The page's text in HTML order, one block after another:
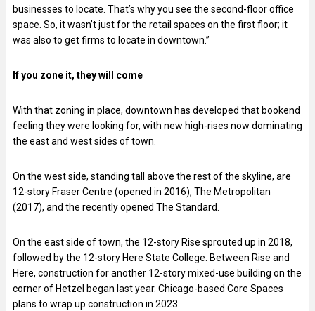
businesses to locate. That’s why you see the second-floor office
space. So, it wasn’t just for the retail spaces on the first floor; it
was also to get firms to locate in downtown.”
If you zone it, they will come
With that zoning in place, downtown has developed that bookend
feeling they were looking for, with new high-rises now dominating
the east and west sides of town.
On the west side, standing tall above the rest of the skyline, are
12-story Fraser Centre (opened in 2016), The Metropolitan
(2017), and the recently opened The Standard.
On the east side of town, the 12-story Rise sprouted up in 2018,
followed by the 12-story Here State College. Between Rise and
Here, construction for another 12-story mixed-use building on the
corner of Hetzel began last year. Chicago-based Core Spaces
plans to wrap up construction in 2023.